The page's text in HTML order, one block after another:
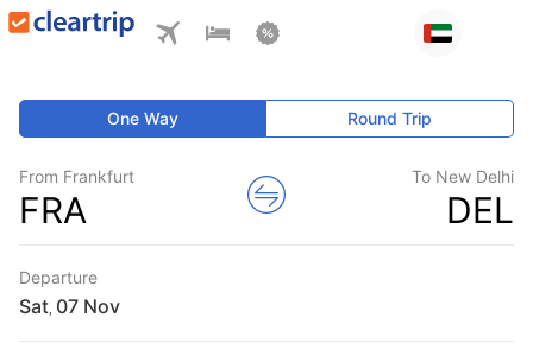
One Way Round Trip
From Frankfurt
FRA
To New Delhi
DEL
Departure
Sat